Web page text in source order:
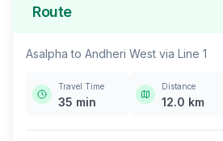
Route
Asalpha to Andheri West via Line 1
Travel Time
35 min
Distance
12.0 km